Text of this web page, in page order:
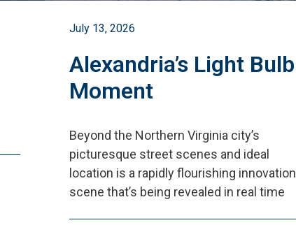
July 13, 2026
Alexandria’s Light Bulb
Moment
Beyond the Northern Virginia city’s
picturesque street scenes and ideal
location is a rapidly flourishing innovation
scene that’s being revealed in real time